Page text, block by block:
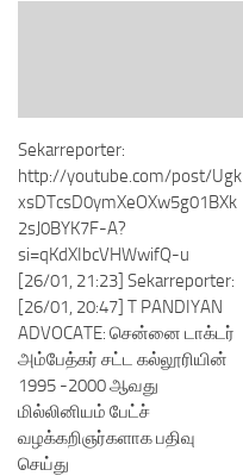
Sekarreporter:
http://youtube.com/post/Ugk
xsDTcsD0ymXeOXw5g01BXk
2sJ0BYK7F-A?
si=qKdXIbcVHWwifQ-u
[26/01, 21:23] Sekarreporter:
[26/01, 20:47] T PANDIYAN
ADVOCATE: சென்னை டாக்டர்
அம்பேத்கர் சட்ட கல்லூரியின்
1995 -2000 ஆவது
மில்லினியம் பேட்ச்
வழக்கறிஞர்களாக பதிவு
செய்து